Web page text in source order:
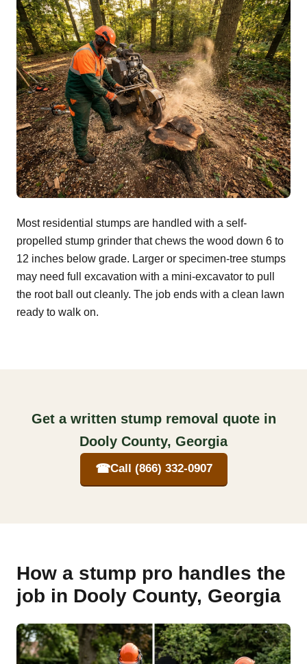
Most residential stumps are handled with a self-
propelled stump grinder that chews the wood down 6 to
12 inches below grade. Larger or specimen-tree stumps
may need full excavation with a mini-excavator to pull
the root ball out cleanly. The job ends with a clean lawn
ready to walk on.
Get a written stump removal quote in
Dooly County, Georgia
☎Call (866) 332-0907
How a stump pro handles the
job in Dooly County, Georgia